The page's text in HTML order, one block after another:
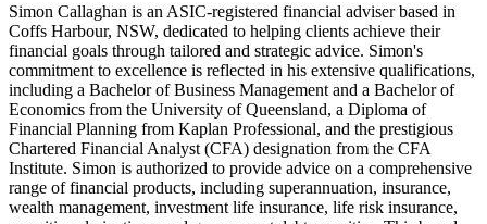
Simon Callaghan is an ASIC-registered financial adviser based in
Coffs Harbour, NSW, dedicated to helping clients achieve their
financial goals through tailored and strategic advice. Simon's
commitment to excellence is reflected in his extensive qualifications,
including a Bachelor of Business Management and a Bachelor of
Economics from the University of Queensland, a Diploma of
Financial Planning from Kaplan Professional, and the prestigious
Chartered Financial Analyst (CFA) designation from the CFA
Institute. Simon is authorized to provide advice on a comprehensive
range of financial products, including superannuation, insurance,
wealth management, investment life insurance, life risk insurance,